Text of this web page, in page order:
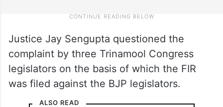
Justice Jay Sengupta questioned the
complaint by three Trinamool Congress
legislators on the basis of which the FIR
was filed against the BJP legislators.
ALSO READ